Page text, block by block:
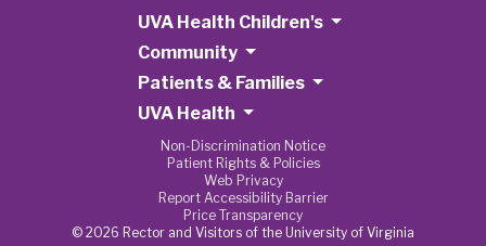
UVA Health Children's
Community
Patients & Families
UVA Health
Non-Discrimination Notice
Patient Rights & Policies
Web Privacy
Report Accessibility Barrier
Price Transparency
© 2026 Rector and Visitors of the University of Virginia